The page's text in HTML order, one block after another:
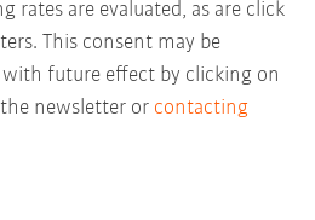
rates are evaluated, as are click
This consent may be
future effect by clicking on
newsletter or contacting